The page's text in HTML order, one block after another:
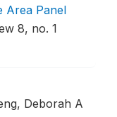
Area Panel
8, no. 1
Deborah A